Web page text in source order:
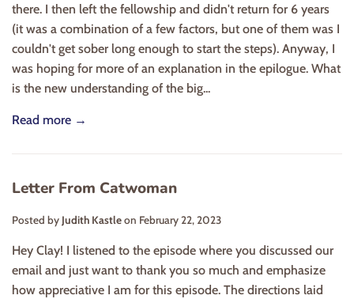
there. I then left the fellowship and didn't return for 6 years
(it was a combination of a few factors, but one of them was I
couldn't get sober long enough to start the steps). Anyway, I
was hoping for more of an explanation in the epilogue. What
is the new understanding of the big...
Read more →
Letter From Catwoman
Posted by Judith Kastleon February 22, 2023
Hey Clay! I listened to the episode where you discussed our
email and just want to thank you so much and emphasize
how appreciative I am for this episode. The directions laid